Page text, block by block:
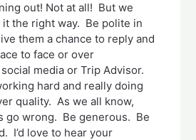
out! Not at all! But we
it the right way. Be polite in
them a chance to reply and
to face or over
media or Trip Advisor.
hard and really doing
quality. As we all know,
go wrong. Be generous. Be
I’d love to hear your